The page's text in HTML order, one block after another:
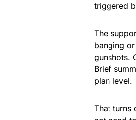
triggered
The
banging
gunshots.
Brief
plan level.
That turns